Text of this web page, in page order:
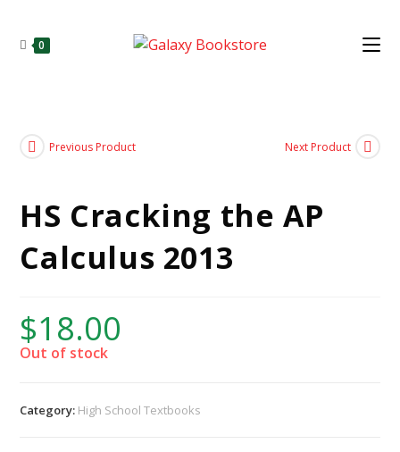
0
Previous Product Next Product
HS Cracking the AP
Calculus 2013
$18.00
Out of stock
Category: High School Textbooks